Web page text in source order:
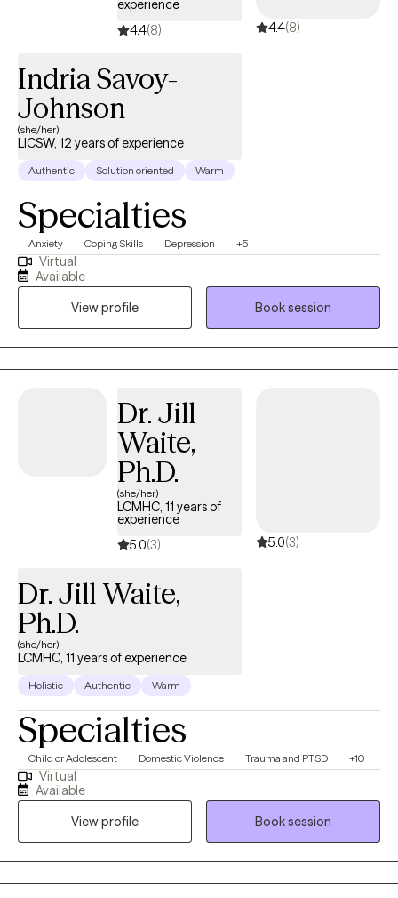
experience
4.4(8) 4.4(8)
Indria Savoy-
Johnson
(she/her)
LICSW, 12 years of experience
Authentic Solution oriented Warm
Specialties
Anxiety Coping Skills Depression +5
Virtual
Available
View profile
Book session
Dr. Jill
Waite,
Ph.D.
(she/her)
LCMHC, 11 years of
experience
5.0(3) 5.0(3)
Dr. Jill Waite,
Ph.D.
(she/her)
LCMHC, 11 years of experience
Holistic Authentic Warm
Specialties
Child or Adolescent Domestic Violence Trauma and PTSD +10
Virtual
Available
View profile
Book session